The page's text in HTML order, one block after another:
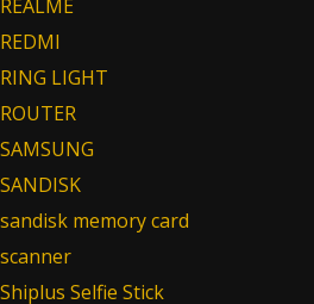
REALME
REDMI
RING LIGHT
ROUTER
SAMSUNG
SANDISK
sandisk memory card
scanner
Shiplus Selfie Stick